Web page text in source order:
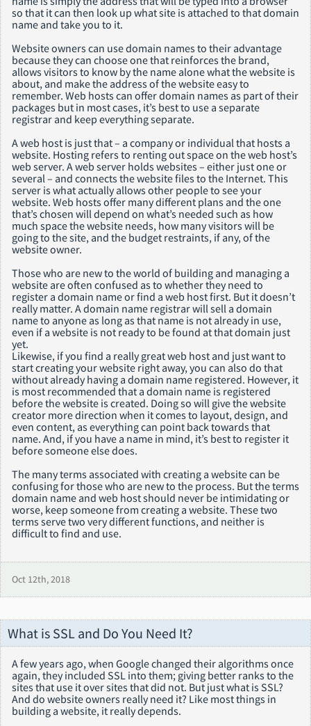
so that it can then look up what site is attached to that domain
name and take you to it.
Website owners can use domain names to their advantage
because they can choose one that reinforces the brand,
allows visitors to know by the name alone what the website is
about, and make the address of the website easy to
remember. Web hosts can offer domain names as part of their
packages but in most cases, it’s best to use a separate
registrar and keep everything separate.
A web host is just that – a company or individual that hosts a
website. Hosting refers to renting out space on the web host’s
web server. A web server holds websites – either just one or
several – and connects the website files to the Internet. This
server is what actually allows other people to see your
website. Web hosts offer many different plans and the one
that’s chosen will depend on what’s needed such as how
much space the website needs, how many visitors will be
going to the site, and the budget restraints, if any, of the
website owner.
Those who are new to the world of building and managing a
website are often confused as to whether they need to
register a domain name or find a web host first. But it doesn’t
really matter. A domain name registrar will sell a domain
name to anyone as long as that name is not already in use,
even if a website is not ready to be found at that domain just
yet.
Likewise, if you find a really great web host and just want to
start creating your website right away, you can also do that
without already having a domain name registered. However, it
is most recommended that a domain name is registered
before the website is created. Doing so will give the website
creator more direction when it comes to layout, design, and
even content, as everything can point back towards that
name. And, if you have a name in mind, it’s best to register it
before someone else does.
The many terms associated with creating a website can be
confusing for those who are new to the process. But the terms
domain name and web host should never be intimidating or
worse, keep someone from creating a website. These two
terms serve two very different functions, and neither is
difficult to find and use.
Oct 12th, 2018
What is SSL and Do You Need It?
A few years ago, when Google changed their algorithms once
again, they included SSL into them; giving better ranks to the
sites that use it over sites that did not. But just what is SSL?
And do website owners really need it? Like most things in
building a website, it really depends.